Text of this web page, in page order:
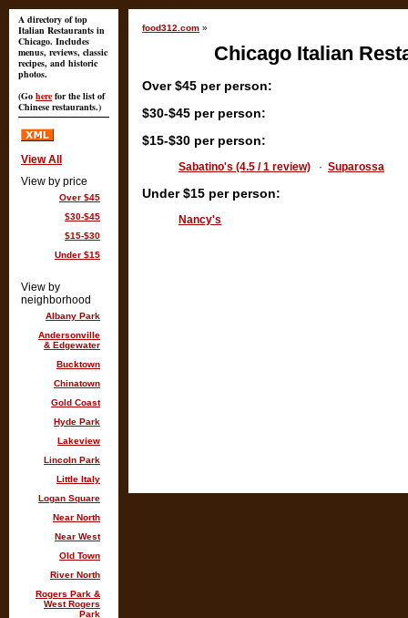
food312.com »
Chicago Italian
Over $45 per person:
$30-$45 per person:
$15-$30 per person:
Sabatino's (4.5 / 1 review) · Suparossa
Under $15 per person:
Nancy's
A directory of top
Italian Restaurants in
Chicago. Includes
menus, reviews, classic
recipes, and historic
photos.
(Go here for the list of
Chinese restaurants.)
View All
View by price
Over $45
$30-$45
$15-$30
Under $15
View by
neighborhood
Albany Park
Andersonville
& Edgewater
Bucktown
Chinatown
Gold Coast
Hyde Park
Lakeview
Lincoln Park
Little Italy
Logan Square
Near North
Near West
Old Town
River North
Rogers Park &
West Rogers
Park